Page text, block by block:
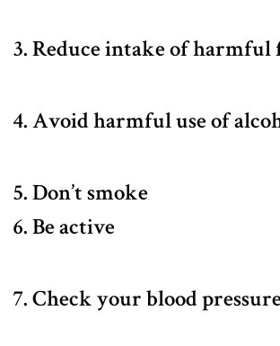
3. Reduce intake of harmful
4. Avoid harmful use of
5. Don’t smoke
6. Be active
7. Check your blood